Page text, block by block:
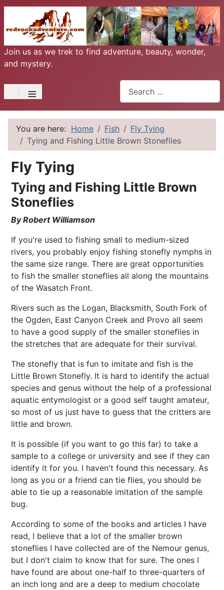
Join us as we trek to find adventure, beauty, wonder,
and mystery.
≡
You are here: Home Fish
Fly Tying
Tying and Fishing Little Brown Stoneflies
Fly Tying
Tying and Fishing Little Brown
Stoneflies
By Robert Williamson
If you're used to fishing small to medium-sized
rivers, you probably enjoy fishing stonefly nymphs in
the same size range. There are great opportunities
to fish the smaller stoneflies all along the mountains
of the Wasatch Front.
Rivers such as the Logan, Blacksmith, South Fork of
the Ogden, East Canyon Creek and Provo all seem
to have a good supply of the smaller stoneflies in
the stretches that are adequate for their survival.
The stonefly that is fun to imitate and fish is the
Little Brown Stonefly. It is hard to identify the actual
species and genus without the help of a professional
aquatic entymologist or a good self taught amateur,
so most of us just have to guess that the critters are
little and brown.
It is possible (if you want to go this far) to take a
sample to a college or university and see if they can
identify it for you. I haven't found this necessary. As
long as you or a friend can tie flies, you should be
able to tie up a reasonable imitation of the sample
bug.
According to some of the books and articles I have
read, I believe that a lot of the smaller brown
stoneflies I have collected are of the Nemour genus,
but I don't claim to know that for sure. The ones I
have found are about one-half to three-quarters of
an inch long and are a deep to medium chocolate